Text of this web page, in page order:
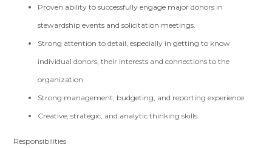
Proven ability to successfully engage major donors in
stewardship events and solicitation meetings.
Strong attention to detail, especially in getting to know
individual donors, their interests and connections to the
organization
Strong management, budgeting, and reporting experience.
Creative, strategic, and analytic thinking skills.
Responsibilities